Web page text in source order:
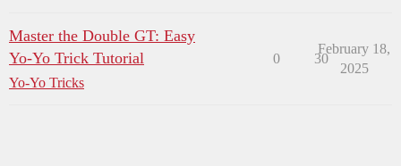
Master the Double GT: Easy
Yo-Yo Trick Tutorial
Yo-Yo Tricks
0 30
February 18,
2025